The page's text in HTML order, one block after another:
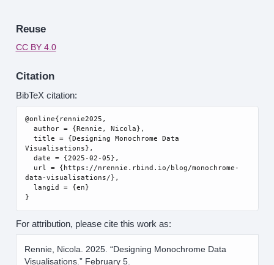
Reuse
CC BY 4.0
Citation
BibTeX citation:
@online{rennie2025,
  author = {Rennie, Nicola},
  title = {Designing Monochrome Data
Visualisations},
  date = {2025-02-05},
data-visualisations/},
  langid = {en}
For attribution, please cite this work as:
Rennie, Nicola. 2025.“Designing Monochrome Data
Visualisations.” February 5.